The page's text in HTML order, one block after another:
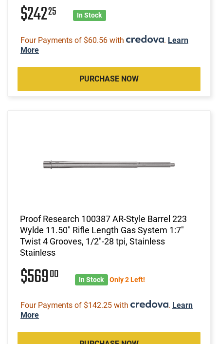
$24225 In Stock
Four Payments of $60.56 with . Learn
More
PURCHASE NOW
Proof Research 100387 AR-Style Barrel 223
Wylde 11.50" Rifle Length Gas System 1:7"
Twist 4 Grooves, 1/2"-28 tpi, Stainless
Stainless
$56900 In Stock Only 2 Left!
Four Payments of $142.25 with . Learn
More